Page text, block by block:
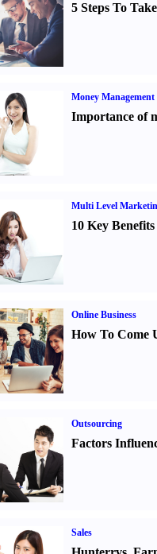
5 Steps To
Money Management
Importance of
Multi Level
10 Key
Online Business
How To Come
Outsourcing
Factors
Sales